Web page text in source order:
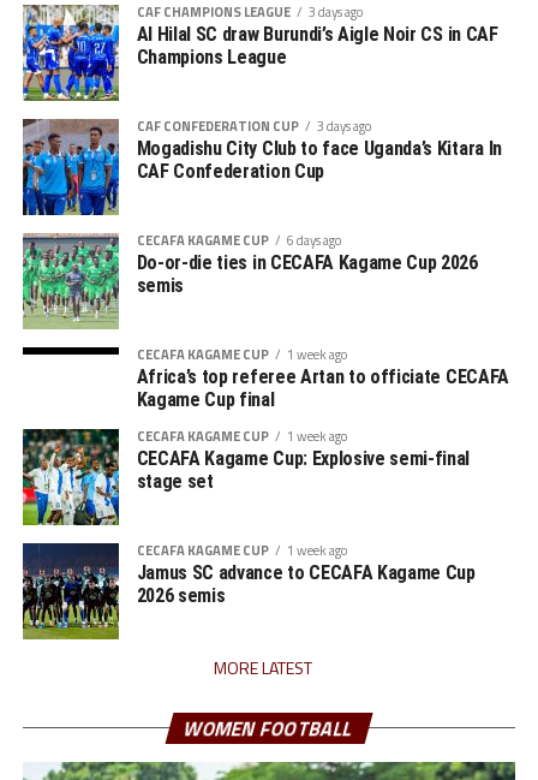
CAF CHAMPIONS LEAGUE 3 days ago
Al Hilal SC draw Burundi’s Aigle Noir CS in CAF
Champions League
CAF CONFEDERATION CUP 3 days ago
Mogadishu City Club to face Uganda’s Kitara In
CAF Confederation Cup
CECAFA KAGAME CUP 6 days ago
Do-or-die ties in CECAFA Kagame Cup 2026
semis
CECAFA KAGAME CUP 1 week ago
Africa’s top referee Artan to officiate CECAFA
Kagame Cup final
CECAFA KAGAME CUP 1 week ago
CECAFA Kagame Cup: Explosive semi-final
stage set
CECAFA KAGAME CUP 1 week ago
Jamus SC advance to CECAFA Kagame Cup
2026 semis
MORE LATEST
WOMEN FOOTBALL